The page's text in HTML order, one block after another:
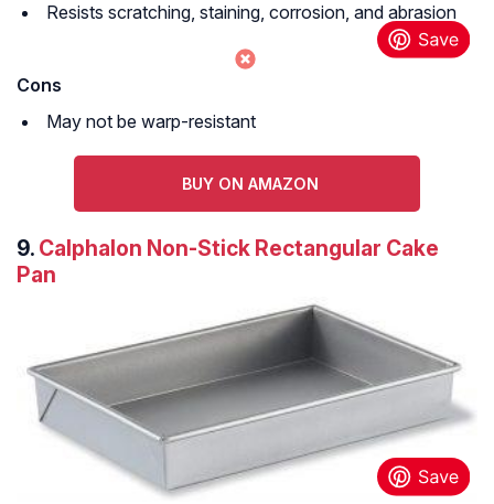
Resists scratching, staining, corrosion, and abrasion
Cons
May not be warp-resistant
BUY ON AMAZON
9. Calphalon Non-Stick Rectangular Cake
Pan